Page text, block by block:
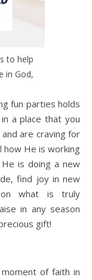
to help
in God,
fun parties holds
a place that you
are craving for
how He is working
is doing a new
find joy in new
what is truly
in any season
gift!
of faith in